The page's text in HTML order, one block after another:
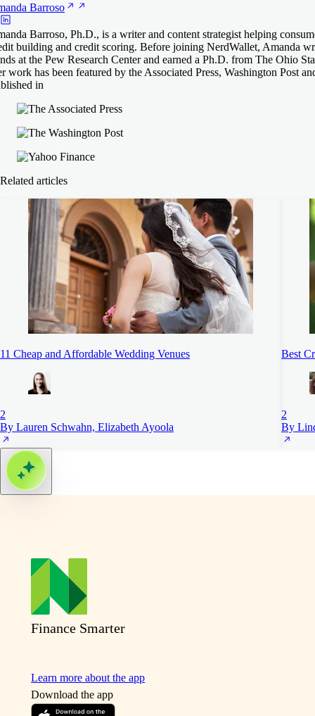
Barroso
Barroso, Ph.D., is a writer and content strategist helping
building and credit scoring. Before joining NerdWallet, Amanda
at the Pew Research Center and earned a Ph.D. from The Ohio
work has been featured by the Associated Press, Washington Post
in
Related articles
11 Cheap and Affordable Wedding Venues
2
By Lauren Schwahn, Elizabeth Ayoola
Best
2
By
Finance Smarter
Learn more about the app
Download the app